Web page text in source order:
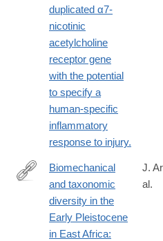
duplicated α7-
nicotinic
acetylcholine
receptor gene
with the potential
to specify a
human-specific
inflammatory
response to injury.
https://
Biomechanical
and taxonomic
diversity in the
Early Pleistocene
in East Africa:
J.
al.